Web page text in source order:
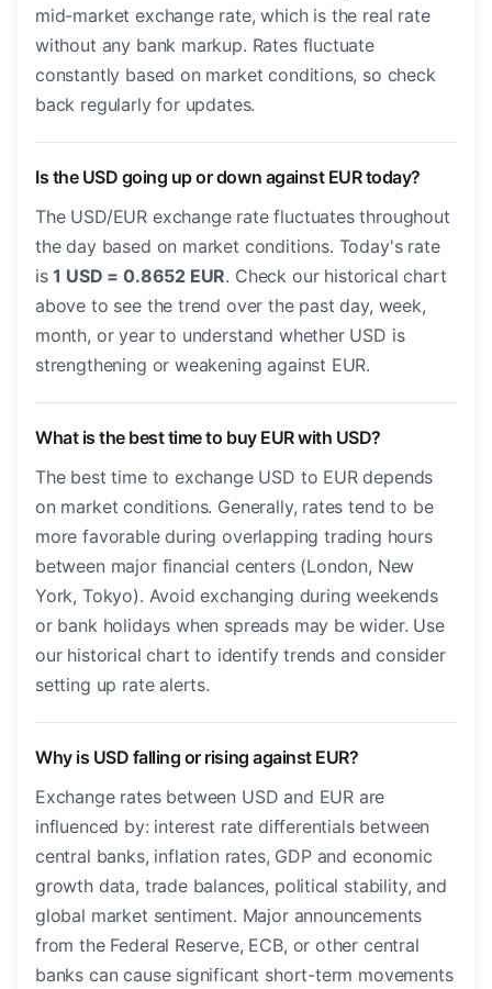
mid-market exchange rate, which is the real rate
without any bank markup. Rates fluctuate
constantly based on market conditions, so check
back regularly for updates.
Is the USD going up or down against EUR today?
The USD/EUR exchange rate fluctuates throughout
the day based on market conditions. Today's rate
is1 USD = 0.8652 EUR. Check our historical chart
above to see the trend over the past day, week,
month, or year to understand whether USD is
strengthening or weakening against EUR.
What is the best time to buy EUR with USD?
The best time to exchange USD to EUR depends
on market conditions. Generally, rates tend to be
more favorable during overlapping trading hours
between major financial centers (London, New
York, Tokyo). Avoid exchanging during weekends
or bank holidays when spreads may be wider. Use
our historical chart to identify trends and consider
setting up rate alerts.
Why is USD falling or rising against EUR?
Exchange rates between USD and EUR are
influenced by: interest rate differentials between
central banks, inflation rates, GDP and economic
growth data, trade balances, political stability, and
global market sentiment. Major announcements
from the Federal Reserve, ECB, or other central
banks can cause significant short-term movements